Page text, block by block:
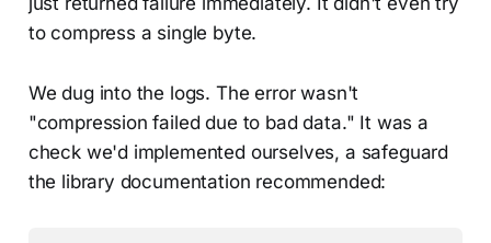
to compress a single byte.
We dug into the logs. The error wasn't
"compression failed due to bad data." It was a
check we'd implemented ourselves, a safeguard
the library documentation recommended: